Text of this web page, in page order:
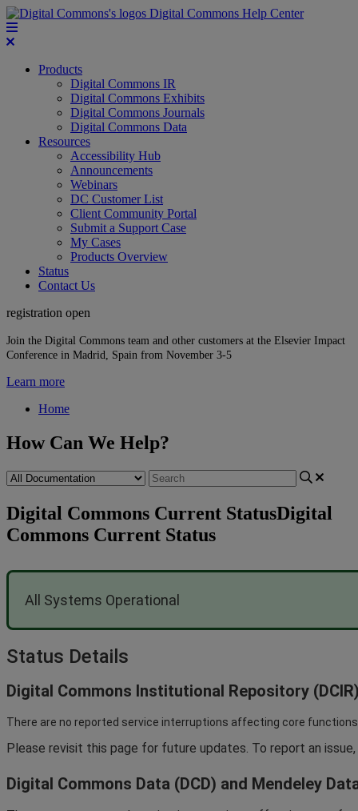
Digital Commons Help Center
Products
Digital Commons IR
Digital Commons Exhibits
Digital Commons Journals
Digital Commons Data
Resources
Accessibility Hub
Announcements
Webinars
DC Customer List
Client Community Portal
Submit a Support Case
My Cases
Products Overview
Status
Contact Us
registration open
Join the Digital Commons team and other customers at the Elsevier Impact
Conference in Madrid, Spain from November 3-5
Learn more
Home
How Can We Help?
Digital Commons Current StatusDigital
Commons Current Status
All Systems Operational
Status Details
Digital Commons Institutional Repository (DCIR
There are no reported service interruptions affecting core functions
Please revisit this page for future updates. To report an issue,
Digital Commons Data (DCD) and Mendeley